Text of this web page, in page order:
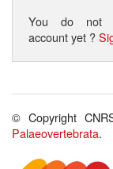
You do not
account yet ?
© Copyright
Palaeovertebrata.